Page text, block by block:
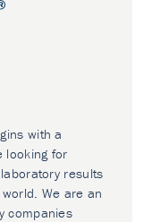
with a
looking for
results
We are an
companies